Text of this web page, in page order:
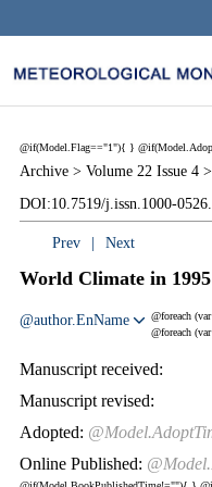
@if(Model.Flag=="1"){
Archive > Volume 22 Issue 4 >
DOI:10.7519/j.issn.1000-
}
Prev Next
World Climate in 1995
@foreach
@author.EnName
@foreach
Manuscript received:
Manuscript revised:
Adopted:
Online Published: